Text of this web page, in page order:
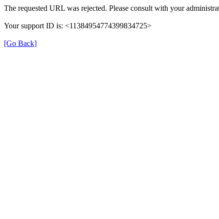
The requested URL was rejected. Please consult with your
Your support ID is: <11384954774399834725>
[Go Back]